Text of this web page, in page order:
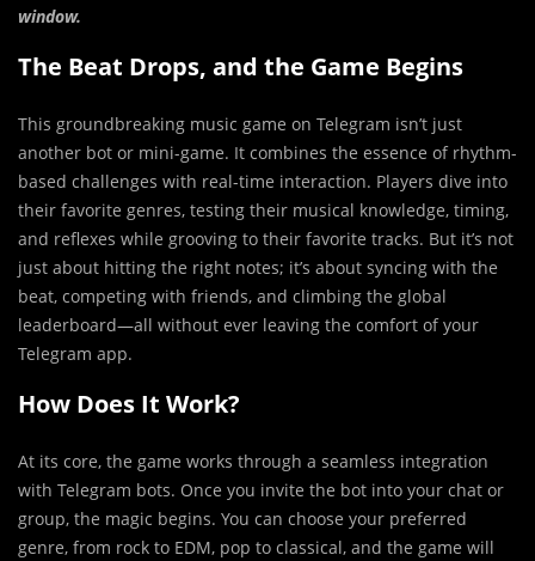
window.
The Beat Drops, and the Game Begins
This groundbreaking music game on Telegram isn’t just
another bot or mini-game. It combines the essence of rhythm-
based challenges with real-time interaction. Players dive into
their favorite genres, testing their musical knowledge, timing,
and reflexes while grooving to their favorite tracks. But it’s not
just about hitting the right notes; it’s about syncing with the
beat, competing with friends, and climbing the global
leaderboard—all without ever leaving the comfort of your
Telegram app.
How Does It Work?
At its core, the game works through a seamless integration
with Telegram bots. Once you invite the bot into your chat or
group, the magic begins. You can choose your preferred
genre, from rock to EDM, pop to classical, and the game will